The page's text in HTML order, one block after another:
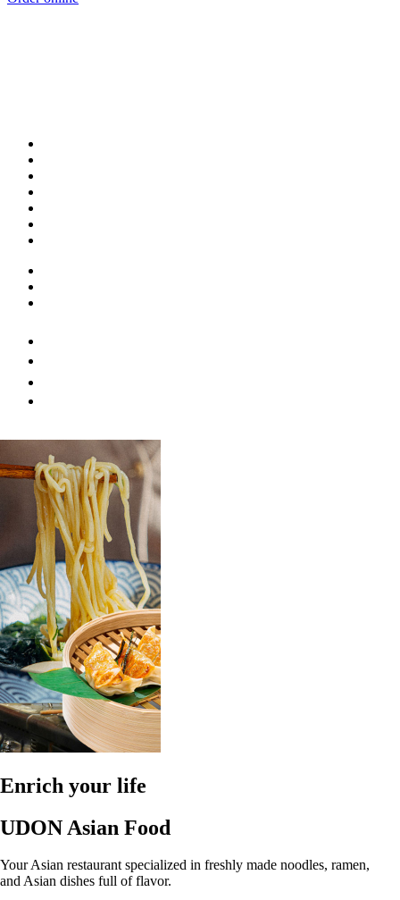
Enrich your life
UDON Asian Food
Your Asian restaurant specialized in freshly made noodles, ramen,
and Asian dishes full of flavor.